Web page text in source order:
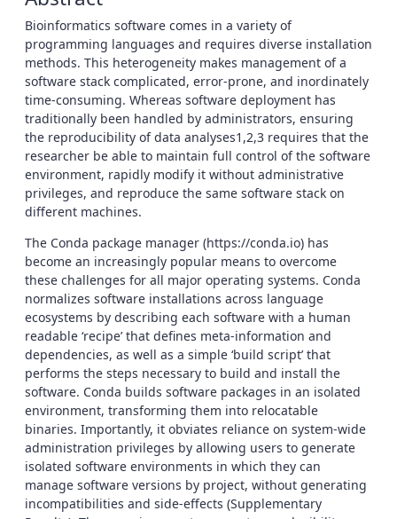
Bioinformatics software comes in a variety of
programming languages and requires diverse installation
methods. This heterogeneity makes management of a
software stack complicated, error-prone, and inordinately
time-consuming. Whereas software deployment has
traditionally been handled by administrators, ensuring
the reproducibility of data analyses1,2,3 requires that the
researcher be able to maintain full control of the software
environment, rapidly modify it without administrative
privileges, and reproduce the same software stack on
different machines.
The Conda package manager (https://conda.io) has
become an increasingly popular means to overcome
these challenges for all major operating systems. Conda
normalizes software installations across language
ecosystems by describing each software with a human
readable ‘recipe’ that defines meta-information and
dependencies, as well as a simple ‘build script’ that
performs the steps necessary to build and install the
software. Conda builds software packages in an isolated
environment, transforming them into relocatable
binaries. Importantly, it obviates reliance on system-wide
administration privileges by allowing users to generate
isolated software environments in which they can
manage software versions by project, without generating
incompatibilities and side-effects (Supplementary